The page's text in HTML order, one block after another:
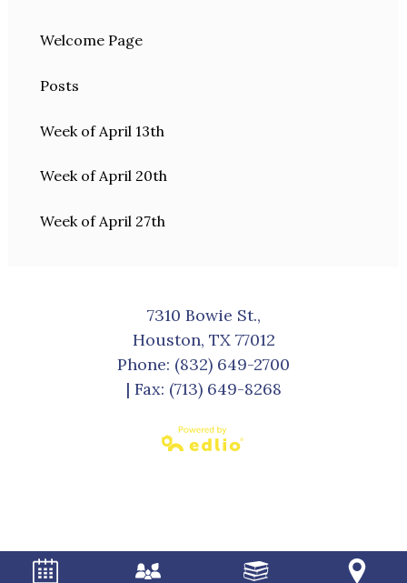
Welcome Page
Posts
Week of April 13th
Week of April 20th
Week of April 27th
7310 Bowie St.,
Houston, TX 77012
Phone: (832) 649-2700
| Fax: (713) 649-8268